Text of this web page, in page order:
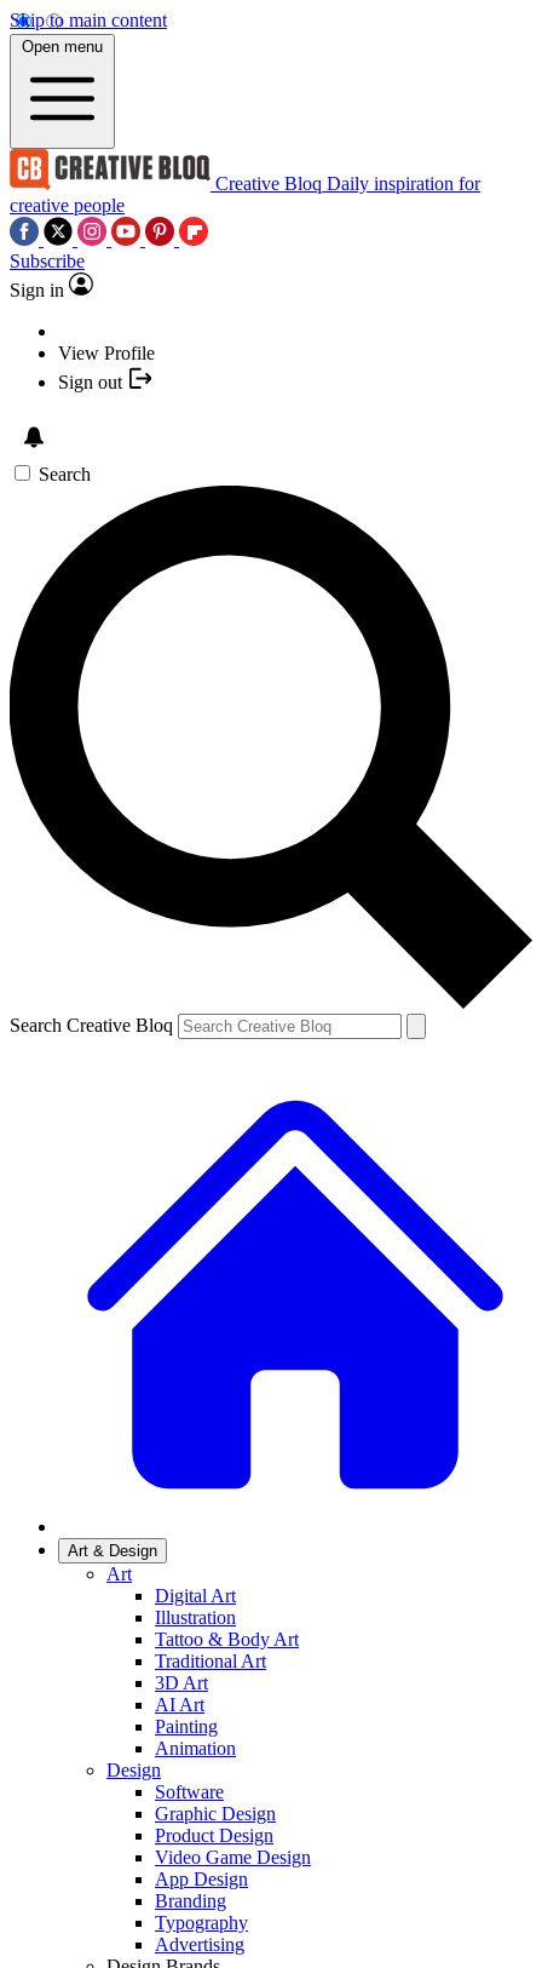
Skip to main content
Open menu
Creative Bloq Daily inspiration for
creative people
Subscribe
Sign in
View Profile
Sign out
Search
Search Creative Bloq
Art & Design
Art
Digital Art
Illustration
Tattoo & Body Art
Traditional Art
3D Art
AI Art
Painting
Animation
Design
Software
Graphic Design
Product Design
Video Game Design
App Design
Branding
Typography
Advertising